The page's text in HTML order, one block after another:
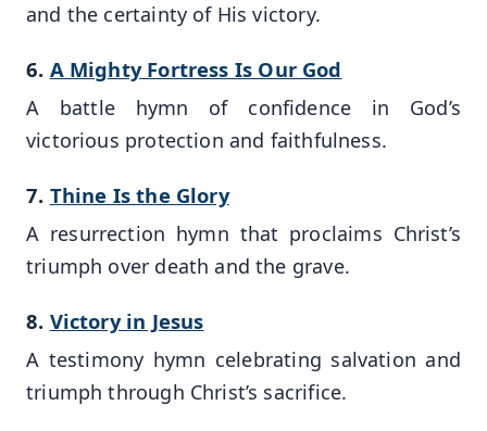
and the certainty of His victory.
6. A Mighty Fortress Is Our God
A battle hymn of confidence in God’s
victorious protection and faithfulness.
7. Thine Is the Glory
A resurrection hymn that proclaims Christ’s
triumph over death and the grave.
8. Victory in Jesus
A testimony hymn celebrating salvation and
triumph through Christ’s sacrifice.